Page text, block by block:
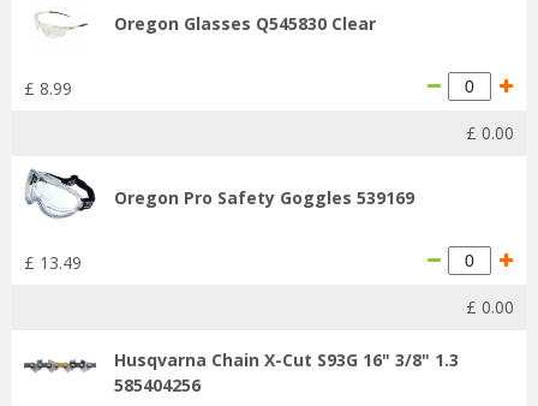
Oregon Glasses Q545830 Clear
£ 8.99
£ 0.00
Oregon Pro Safety Goggles 539169
£ 13.49
£ 0.00
Husqvarna Chain X-Cut S93G 16" 3/8" 1.3
585404256